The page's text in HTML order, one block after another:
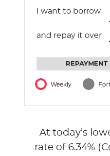
I want to borrow
and repay it over
Weekly
At today’s
rate of 6.34%